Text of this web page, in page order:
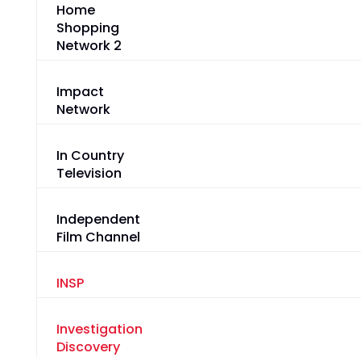
Home
Shopping
Network 2
Impact
Network
In Country
Television
Independent
Film Channel
INSP
Investigation
Discovery